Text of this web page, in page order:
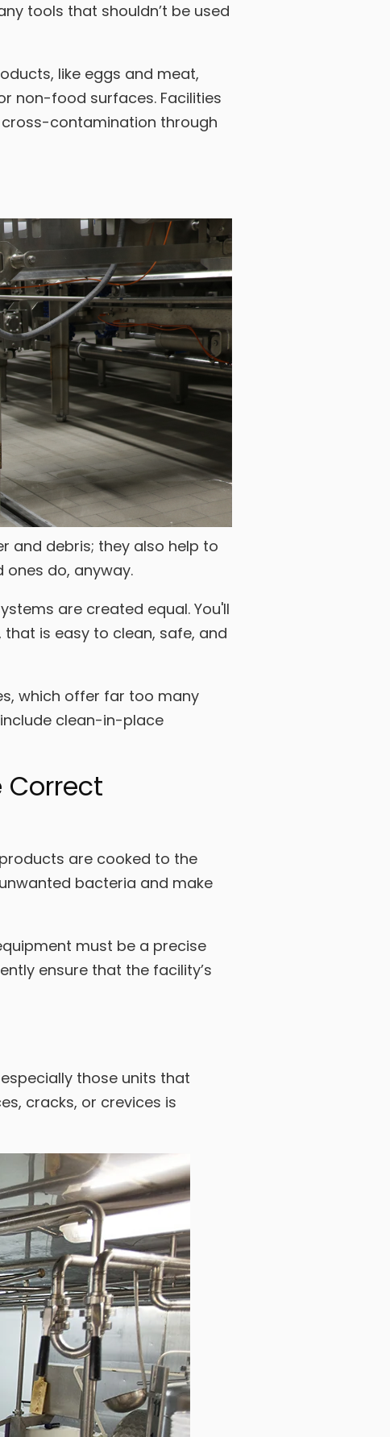
tools that shouldn’t be used
like eggs and meat,
non-food surfaces. Facilities
contamination through
and debris; they also help to
do, anyway.
are created equal. You'll
is easy to clean, safe, and
which offer far too many
clean-in-place
Correct
are cooked to the
bacteria and make
must be a precise
ensure that the facility’s
those units that
cracks, or crevices is